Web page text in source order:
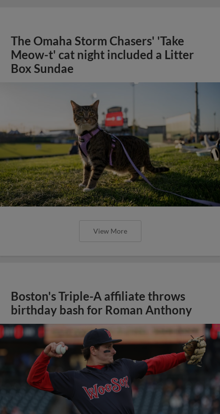
The Omaha Storm Chasers' 'Take
Meow-t' cat night included a Litter
Box Sundae
View More
Boston's Triple-A affiliate throws
birthday bash for Roman Anthony